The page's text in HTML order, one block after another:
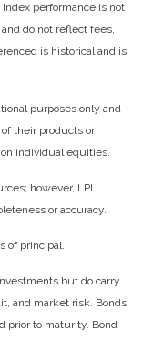
performance is not
do not reflect fees,
is historical and is
purposes only and
their products or
on individual equities.
however, LPL
or accuracy.
of principal.
but do carry
and market risk. Bonds
prior to maturity. Bond